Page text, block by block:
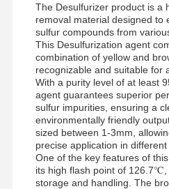
The Desulfurizer product is a
removal material designed to
sulfur compounds from
This Desulfurization agent
combination of yellow and
recognizable and suitable for
With a purity level of at least
agent guarantees superior
sulfur impurities, ensuring a
environmentally friendly
sized between 1-3mm,
precise application in different
One of the key features of
its high flash point of 126.7℃,
storage and handling. The